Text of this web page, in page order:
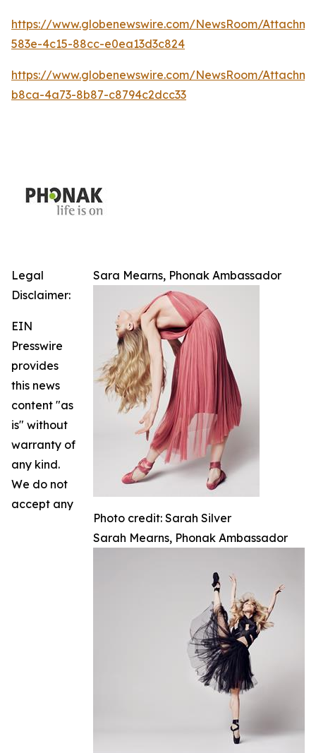
https://www.globenewswire.com/NewsRoom/
583e-4c15-88cc-e0ea13d3c824
https://www.globenewswire.com/NewsRoom/
b8ca-4a73-8b87-c8794c2dcc33
Sara Mearns, Phonak Ambassador
Photo credit: Sarah Silver
Sarah Mearns, Phonak Ambassador
Legal
Disclaimer:
EIN
Presswire
provides
this news
content "as
is" without
warranty of
any kind.
We do not
accept any